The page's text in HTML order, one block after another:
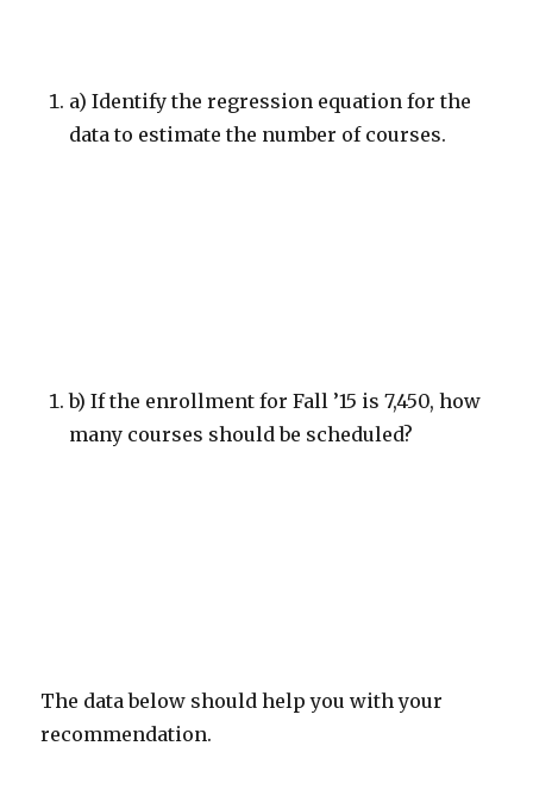
a) Identify the regression equation for the
data to estimate the number of courses.
b) If the enrollment for Fall ’15 is 7,450, how
many courses should be scheduled?
The data below should help you with your
recommendation.